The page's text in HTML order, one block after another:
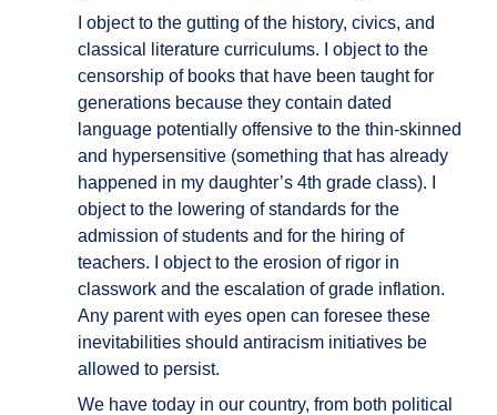
I object to the gutting of the history, civics, and
classical literature curriculums. I object to the
censorship of books that have been taught for
generations because they contain dated
language potentially offensive to the thin-skinned
and hypersensitive (something that has already
happened in my daughter’s 4th grade class). I
object to the lowering of standards for the
admission of students and for the hiring of
teachers. I object to the erosion of rigor in
classwork and the escalation of grade inflation.
Any parent with eyes open can foresee these
inevitabilities should antiracism initiatives be
allowed to persist.
We have today in our country, from both political